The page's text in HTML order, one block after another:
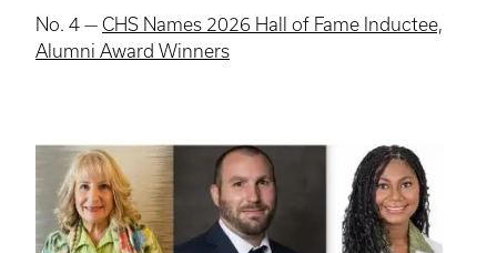
No. 4 — CHS Names 2026 Hall of Fame Inductee,
Alumni Award Winners